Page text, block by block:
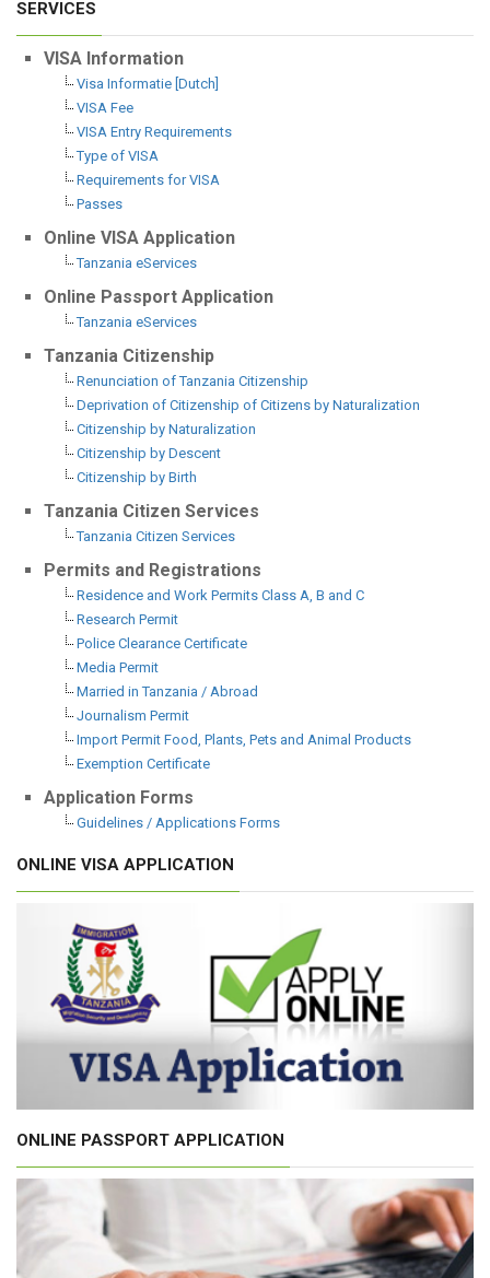
SERVICES
VISA Information
Visa Informatie [Dutch]
VISA Fee
VISA Entry Requirements
Type of VISA
Requirements for VISA
Passes
Online VISA Application
Tanzania eServices
Online Passport Application
Tanzania eServices
Tanzania Citizenship
Renunciation of Tanzania Citizenship
Deprivation of Citizenship of Citizens by Naturalization
Citizenship by Naturalization
Citizenship by Descent
Citizenship by Birth
Tanzania Citizen Services
Tanzania Citizen Services
Permits and Registrations
Residence and Work Permits Class A, B and C
Research Permit
Police Clearance Certificate
Media Permit
Married in Tanzania / Abroad
Journalism Permit
Import Permit Food, Plants, Pets and Animal Products
Exemption Certificate
Application Forms
Guidelines / Applications Forms
ONLINE VISA APPLICATION
ONLINE PASSPORT APPLICATION